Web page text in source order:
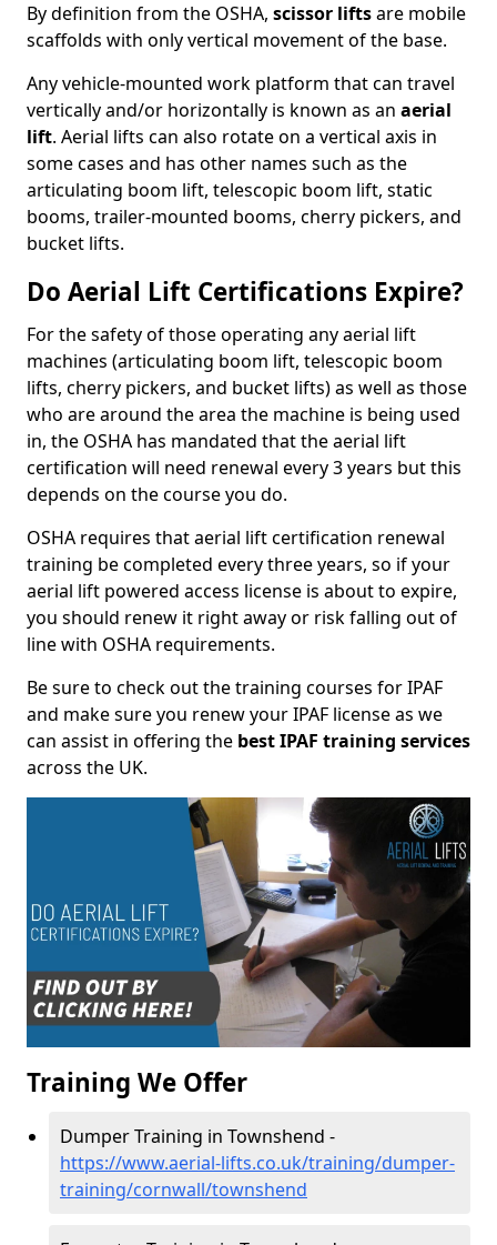
By definition from the OSHA, scissor liftsare mobile
scaffolds with only vertical movement of the base.
Any vehicle-mounted work platform that can travel
vertically and/or horizontally is known as an aerial
lift. Aerial lifts can also rotate on a vertical axis in
some cases and has other names such as the
articulating boom lift, telescopic boom lift, static
booms, trailer-mounted booms, cherry pickers, and
bucket lifts.
Do Aerial Lift Certifications Expire?
For the safety of those operating any aerial lift
machines (articulating boom lift, telescopic boom
lifts, cherry pickers, and bucket lifts) as well as those
who are around the area the machine is being used
in, the OSHA has mandated that the aerial lift
certification will need renewal every 3 years but this
depends on the course you do.
OSHA requires that aerial lift certification renewal
training be completed every three years, so if your
aerial lift powered access license is about to expire,
you should renew it right away or risk falling out of
line with OSHA requirements.
Be sure to check out the training courses for IPAF
and make sure you renew your IPAF license as we
can assist in offering the best IPAF training services
across the UK.
Training We Offer
Dumper Training in Townshend -
https://www.aerial-lifts.co.uk/training/dumper-
training/cornwall/townshend